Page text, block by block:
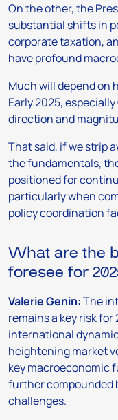
On the other, the
substantial shifts in
corporate taxation,
have profound
Much will depend on
Early 2025,
direction and
That said, if we strip
the fundamentals,
positioned for
particularly when
policy coordination
What are the
foresee for
Valerie Genin:The
remains a key risk for
international
heightening market
key macroeconomic
further compounded
challenges.